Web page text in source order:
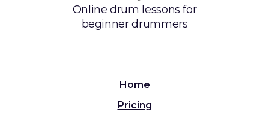
Online drum lessons for
beginner drummers
Home
Pricing